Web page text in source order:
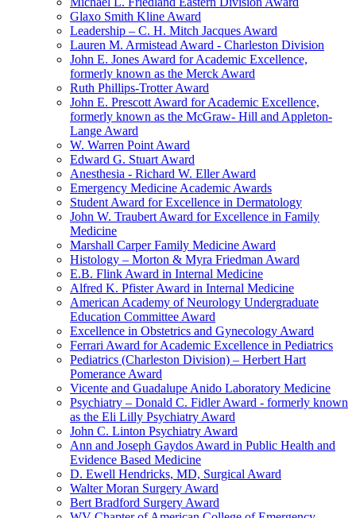
Glaxo Smith Kline Award
Leadership – C. H. Mitch Jacques Award
Lauren M. Armistead Award - Charleston Division
John E. Jones Award for Academic Excellence,
formerly known as the Merck Award
Ruth Phillips-Trotter Award
John E. Prescott Award for Academic Excellence,
formerly known as the McGraw- Hill and Appleton-
Lange Award
W. Warren Point Award
Edward G. Stuart Award
Anesthesia - Richard W. Eller Award
Emergency Medicine Academic Awards
Student Award for Excellence in Dermatology
John W. Traubert Award for Excellence in Family
Medicine
Marshall Carper Family Medicine Award
Histology – Morton & Myra Friedman Award
E.B. Flink Award in Internal Medicine
Alfred K. Pfister Award in Internal Medicine
American Academy of Neurology Undergraduate
Education Committee Award
Excellence in Obstetrics and Gynecology Award
Ferrari Award for Academic Excellence in Pediatrics
Pediatrics (Charleston Division) – Herbert Hart
Pomerance Award
Vicente and Guadalupe Anido Laboratory Medicine
Psychiatry – Donald C. Fidler Award - formerly known
as the Eli Lilly Psychiatry Award
John C. Linton Psychiatry Award
Ann and Joseph Gaydos Award in Public Health and
Evidence Based Medicine
D. Ewell Hendricks, MD, Surgical Award
Walter Moran Surgery Award
Bert Bradford Surgery Award